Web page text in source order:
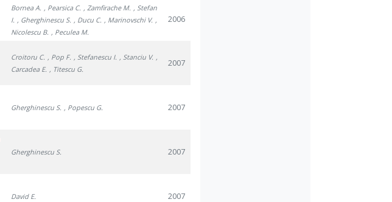
Bornea A. , Pearsica C. , Zamfirache M. , Stefan
I. , Gherghinescu S. , Ducu C. , Marinovschi V. ,
Nicolescu B. , Peculea M.
2006
Croitoru C. , Pop F. , Stefanescu I. , Stanciu V. ,
Carcadea E. , Titescu G.
2007
Gherghinescu S. , Popescu G. 2007
Gherghinescu S. 2007
David E. 2007